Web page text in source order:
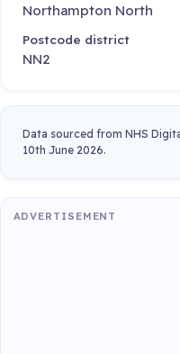
Northampton North
Postcode district
NN2
Data sourced from NHS
10th June 2026.
ADVERTISEMENT